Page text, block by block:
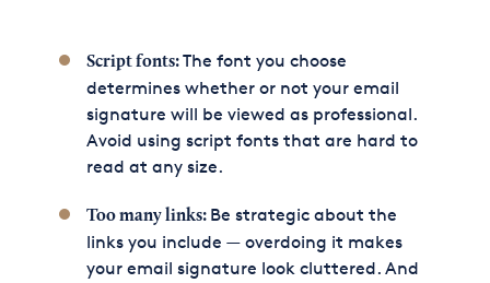
Script fonts:The font you choose
determines whether or not your email
signature will be viewed as professional.
Avoid using script fonts that are hard to
read at any size.
Too many links: Be strategic about the
links you include — overdoing it makes
your email signature look cluttered. And